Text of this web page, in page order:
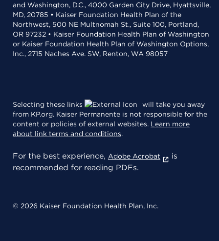
and Washington, D.C., 4000 Garden City Drive, Hyattsville,
MD, 20785 • Kaiser Foundation Health Plan of the
Northwest, 500 NE Multnomah St., Suite 100, Portland,
OR 97232 • Kaiser Foundation Health Plan of Washington
or Kaiser Foundation Health Plan of Washington Options,
Inc., 2715 Naches Ave. SW, Renton, WA 98057
Selecting these links
will take you away
from KP.org. Kaiser Permanente is not responsible for the
content or policies of external websites. Learn more
about link terms and conditions.
For the best experience, Adobe Acrobat
is
recommended for reading PDFs.
© 2026 Kaiser Foundation Health Plan, Inc.